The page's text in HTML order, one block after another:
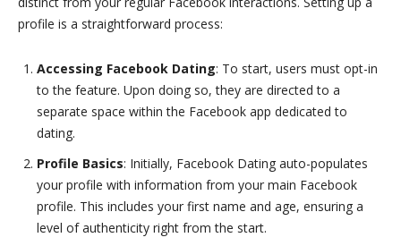
profile is a straightforward process:
Accessing Facebook Dating: To start, users must opt-in
to the feature. Upon doing so, they are directed to a
separate space within the Facebook app dedicated to
dating.
Profile Basics: Initially, Facebook Dating auto-populates
your profile with information from your main Facebook
profile. This includes your first name and age, ensuring a
level of authenticity right from the start.